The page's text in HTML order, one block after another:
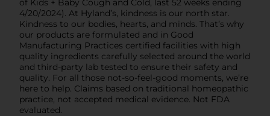
4/20/2024). At Hyland’s, kindness is our north star.
Kindness to our bodies, hearts, and minds. That’s why
our products are formulated and in Good
Manufacturing Practices certified facilities with high
quality ingredients carefully selected around the world
and third-party lab tested to ensure their safety and
quality. For all those not-so-feel-good moments, we’re
here to help. Claims based on traditional homeopathic
practice, not accepted medical evidence. Not FDA
evaluated.